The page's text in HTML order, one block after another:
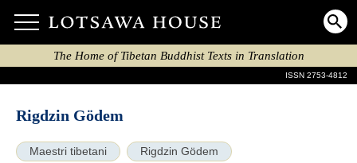
The Home of Tibetan Buddhist Texts in Translation
ISSN 2753-4812
Rigdzin Gödem
Maestri tibetani Rigdzin Gödem